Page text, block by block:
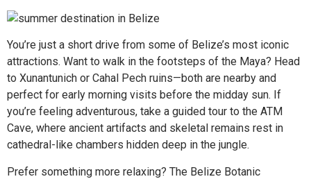
You’re just a short drive from some of Belize’s most iconic
attractions. Want to walk in the footsteps of the Maya? Head
to Xunantunich or Cahal Pech ruins—both are nearby and
perfect for early morning visits before the midday sun. If
you’re feeling adventurous, take a guided tour to the ATM
Cave, where ancient artifacts and skeletal remains rest in
cathedral-like chambers hidden deep in the jungle.
Prefer something more relaxing? The Belize Botanic